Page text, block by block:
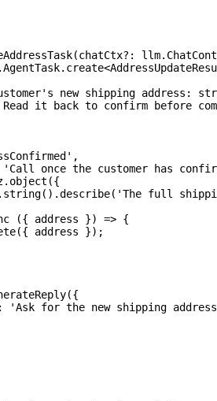
(chatCtx? : llm.
.AgentTask. create<
new shipping address:
it back to confirm before
,
'Call once the customer has
. object ({
. string( ) .describe( 'The full
({ address }) => {
({ address }) ;
({
:
'Ask for the new shipping